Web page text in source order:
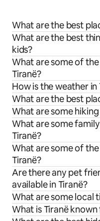
What are the best
What are the best
kids?
What are some of
Tiranë?
How is the weather in
What are the best
What are some
What are some
Tiranë?
What are some of
Tiranë?
Are there any pet
available in Tiranë?
What are some local
What is Tiranë